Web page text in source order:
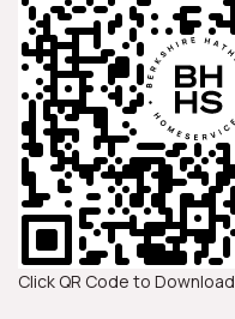
Click QR Code to Download